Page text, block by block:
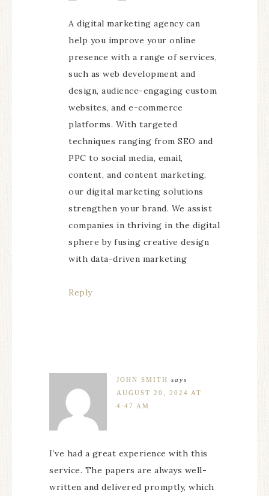
A digital marketing agency can
help you improve your online
presence with a range of services,
such as web development and
design, audience-engaging custom
websites, and e-commerce
platforms. With targeted
techniques ranging from SEO and
PPC to social media, email,
content, and content marketing,
our digital marketing solutions
strengthen your brand. We assist
companies in thriving in the digital
sphere by fusing creative design
with data-driven marketing
Reply
JOHN SMITH says
AUGUST 20, 2024 AT
4:47 AM
I’ve had a great experience with this
service. The papers are always well-
written and delivered promptly, which